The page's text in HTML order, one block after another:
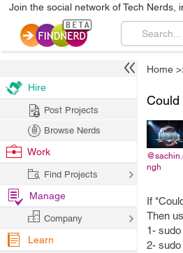
Join the social network of Tech Nerds,
Home
Could
ngh
If
Then
1-
2-
Hire
Post Projects
Browse Nerds
Work
Find Projects
Manage
Company
Learn